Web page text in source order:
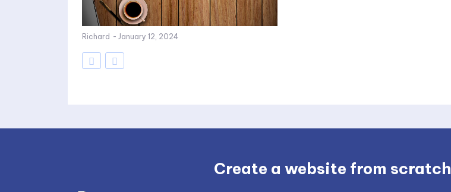
Richard - January 12, 2024
Create a website from scratch